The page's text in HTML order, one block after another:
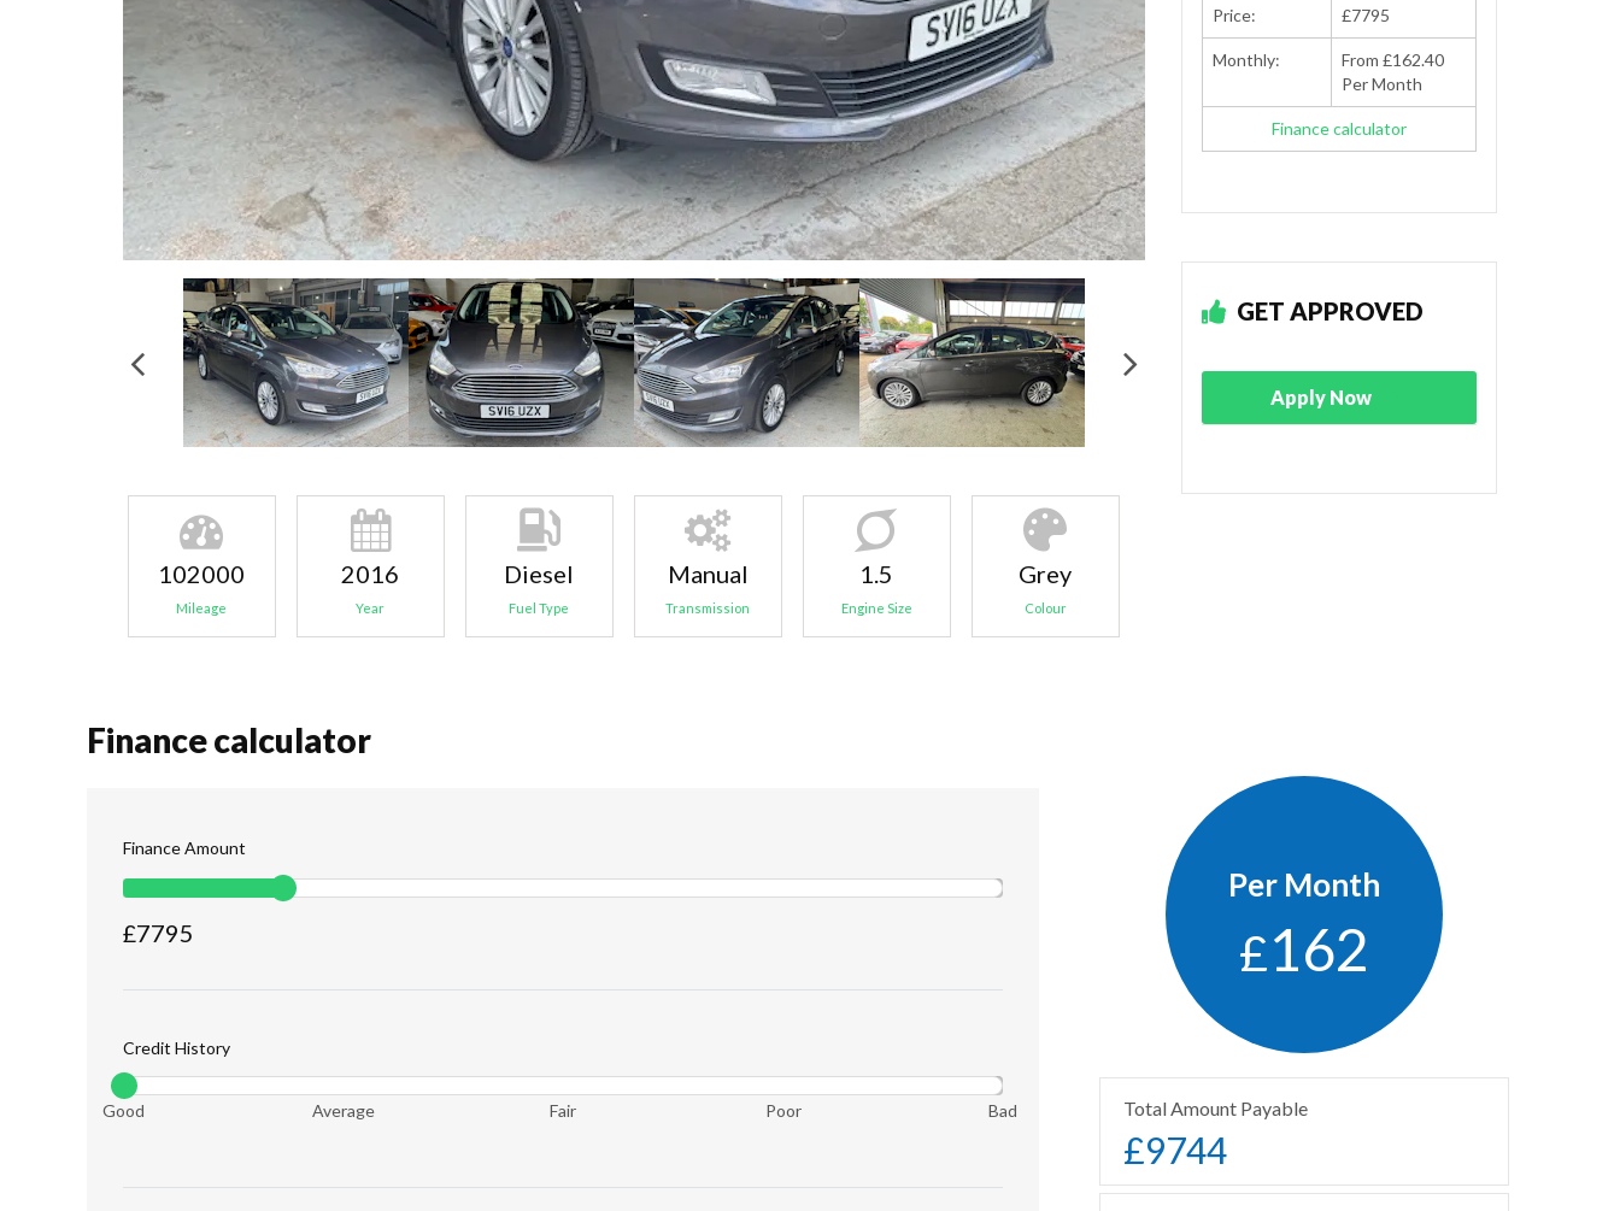
102000
Mileage
2016
Year
Diesel
Fuel Type
Manual
Transmission
1.5
Engine Size
Grey
Colour
Price: £7795
Monthly:
From £162.40
Per Month
Finance calculator
GET APPROVED
Apply Now
Finance calculator
Finance Amount
£7795
Credit History
Good Average Fair Poor Bad
Per Month
£162
Total Amount Payable
£9744